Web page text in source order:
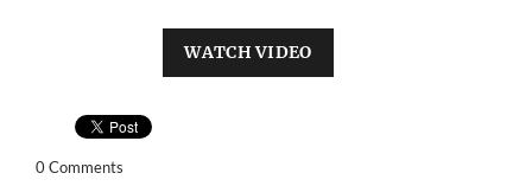
WATCH VIDEO
0 Comments